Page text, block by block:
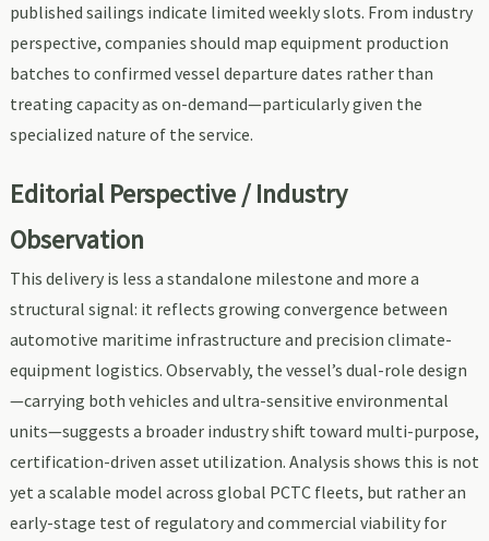
published sailings indicate limited weekly slots. From industry
perspective, companies should map equipment production
batches to confirmed vessel departure dates rather than
treating capacity as on-demand—particularly given the
specialized nature of the service.
Editorial Perspective / Industry
Observation
This delivery is less a standalone milestone and more a
structural signal: it reflects growing convergence between
automotive maritime infrastructure and precision climate-
equipment logistics. Observably, the vessel’s dual-role design
—carrying both vehicles and ultra-sensitive environmental
units—suggests a broader industry shift toward multi-purpose,
certification-driven asset utilization. Analysis shows this is not
yet a scalable model across global PCTC fleets, but rather an
early-stage test of regulatory and commercial viability for